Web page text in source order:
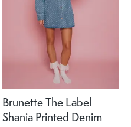
Brunette The Label
Shania Printed Denim